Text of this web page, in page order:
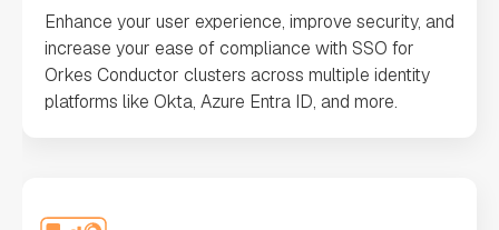
Enhance your user experience, improve security, and
increase your ease of compliance with SSO for
Orkes Conductor clusters across multiple identity
platforms like Okta, Azure Entra ID, and more.